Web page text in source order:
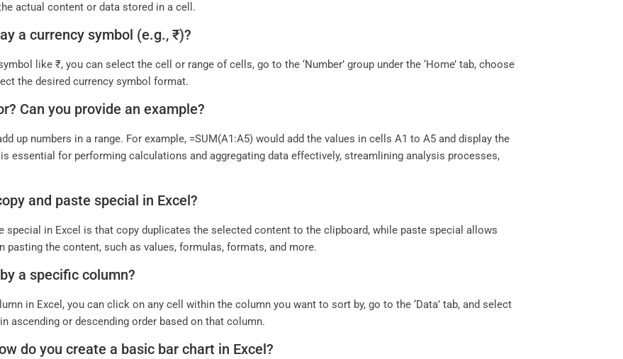
actual content or data stored in a cell.
a currency symbol (e.g., ₹)?
like ₹, you can select the cell or range of cells, go to the ‘Number’ group under the ‘Home’ tab, choose
the desired currency symbol format.
Can you provide an example?
up numbers in a range. For example, =SUM(A1:A5) would add the values in cells A1 to A5 and display the
essential for performing calculations and aggregating data effectively, streamlining analysis processes,
and paste special in Excel?
special in Excel is that copy duplicates the selected content to the clipboard, while paste special allows
the content, such as values, formulas, formats, and more.
a specific column?
in Excel, you can click on any cell within the column you want to sort by, go to the ‘Data’ tab, and select
in ascending or descending order based on that column.
do you create a basic bar chart in Excel?